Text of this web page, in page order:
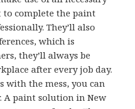
to complete the paint
They’ll also
which is
they’ll always be
after every job day.
with the mess, you can
A paint solution in New